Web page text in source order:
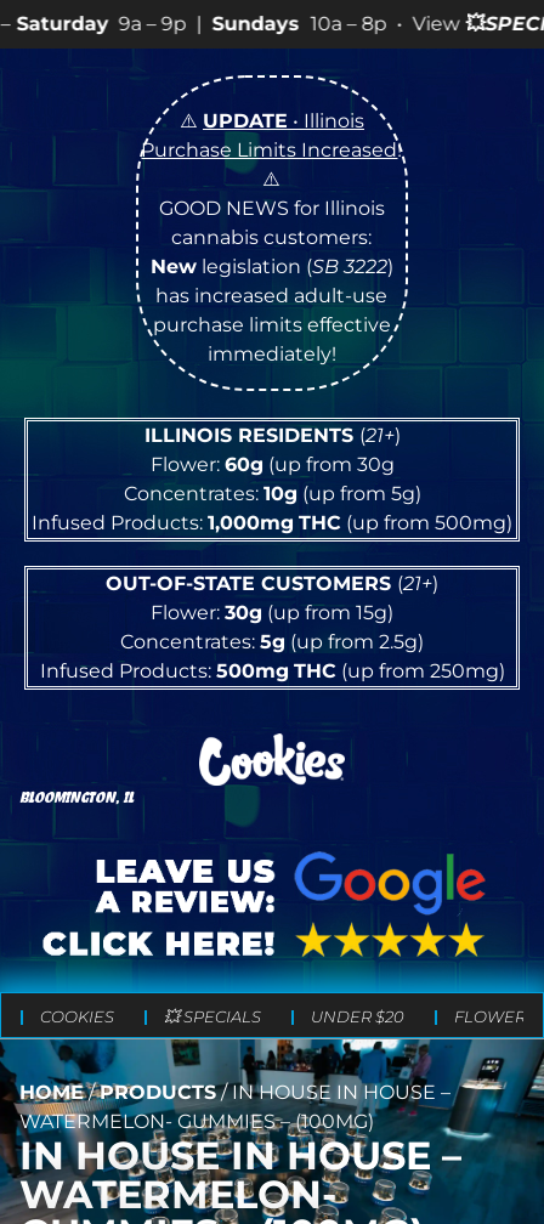
9p |Sundays10a – 8p • View 💥SPECIALSfor more
⚠️ UPDATE • Illinois
Purchase Limits Increased!
⚠️
GOOD NEWS for Illinois
cannabis customers:
Newlegislation (SB 3222)
has increased adult-use
purchase limits effective
immediately!
ILLINOIS RESIDENTS (21+)
Flower: 60g (up from 30g
Concentrates: 10g (up from 5g)
Infused Products: 1,000mg THC (up from 500mg)
OUT-OF-STATE CUSTOMERS (21+)
Flower: 30g (up from 15g)
Concentrates: 5g (up from 2.5g)
Infused Products: 500mg THC(up from 250mg)
BLOOMINGTON, IL
COOKIES 💥 SPECIALS UNDER $20 FLOWER
HOME/PRODUCTS/IN HOUSE IN HOUSE –
WATERMELON- GUMMIES – (100MG)
IN HOUSE IN HOUSE –
WATERMELON-